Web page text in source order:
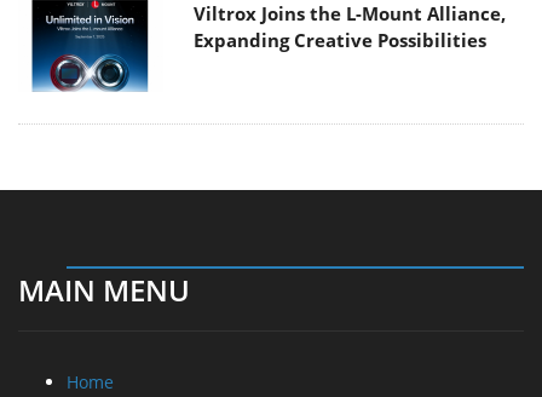
Viltrox Joins the L-Mount Alliance,
Expanding Creative Possibilities
MAIN MENU
Home